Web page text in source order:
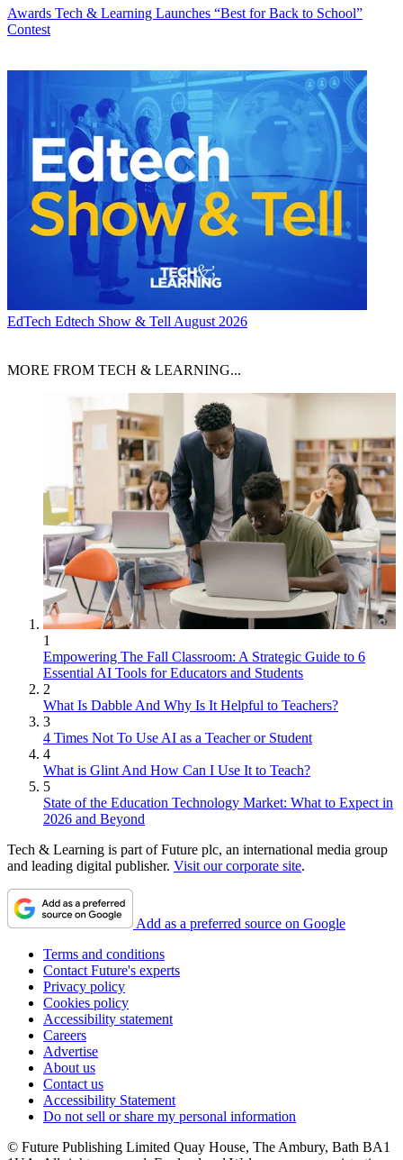
Awards Tech & Learning Launches “Best for Back to School”
Contest
EdTech Edtech Show & Tell August 2026
MORE FROM TECH & LEARNING...
1
Empowering The Fall Classroom: A Strategic Guide to 6
Essential AI Tools for Educators and Students
2
What Is Dabble And Why Is It Helpful to Teachers?
3
4 Times Not To Use AI as a Teacher or Student
4
What is Glint And How Can I Use It to Teach?
5
State of the Education Technology Market: What to Expect in
2026 and Beyond
Tech & Learning is part of Future plc, an international media group
and leading digital publisher. Visit our corporate site.
Add as a preferred source on Google
Terms and conditions
Contact Future's experts
Privacy policy
Cookies policy
Accessibility statement
Careers
Advertise
About us
Contact us
Accessibility Statement
Do not sell or share my personal information
© Future Publishing Limited Quay House, The Ambury, Bath BA1